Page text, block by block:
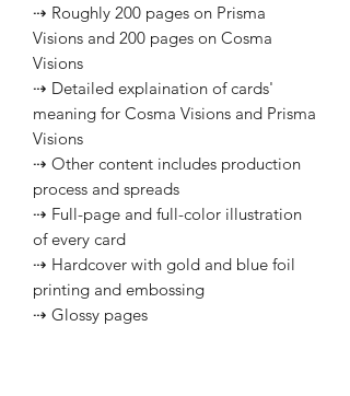
⇢ Roughly 200 pages on Prisma
Visions and 200 pages on Cosma
Visions
⇢ Detailed explaination of cards'
meaning for Cosma Visions and Prisma
Visions
⇢ Other content includes production
process and spreads
⇢ Full-page and full-color illustration
of every card
⇢ Hardcover with gold and blue foil
printing and embossing
⇢ Glossy pages